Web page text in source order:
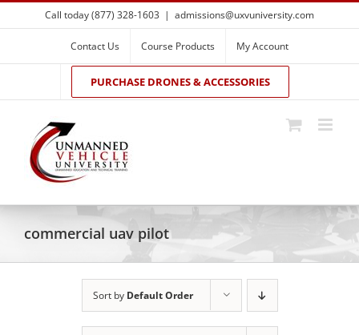
Skip
to
Call today (877) 328-1603 | admissions@uxvuniversity.com
Contact Us Course Products My Account
PURCHASE DRONES & ACCESSORIES
commercial uav pilot
Sort by Default Order